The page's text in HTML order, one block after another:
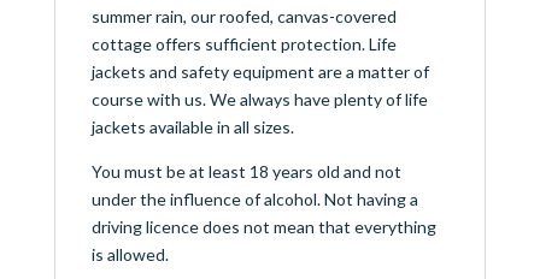
summer rain, our roofed, canvas-covered
cottage offers sufficient protection. Life
jackets and safety equipment are a matter of
course with us. We always have plenty of life
jackets available in all sizes.
You must be at least 18 years old and not
under the influence of alcohol. Not having a
driving licence does not mean that everything
is allowed.